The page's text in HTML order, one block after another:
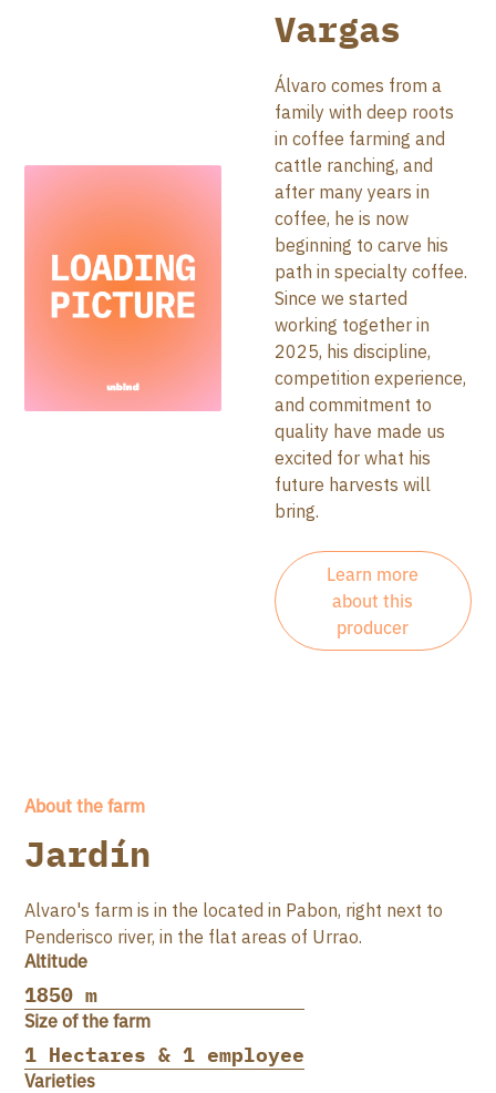
Vargas
Álvaro comes from a
family with deep roots
in coffee farming and
cattle ranching, and
after many years in
coffee, he is now
beginning to carve his
path in specialty coffee.
Since we started
working together in
2025, his discipline,
competition experience,
and commitment to
quality have made us
excited for what his
future harvests will
bring.
Learn more
about this
producer
About the farm
Jardín
Alvaro's farm is in the located in Pabon, right next to
Penderisco river, in the flat areas of Urrao.
Altitude
1850 m
Size of the farm
1 Hectares & 1 employee
Varieties